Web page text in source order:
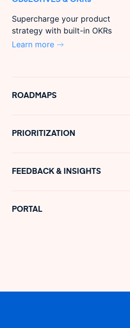
Supercharge your product
strategy with built-in OKRs
Learn more
ROADMAPS
PRIORITIZATION
FEEDBACK & INSIGHTS
PORTAL